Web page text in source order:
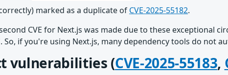
marked as a duplicate of CVE-2025-55182.
CVE for Next.js was made due to these exceptional
if you're using Next.js, many dependency tools do not
vulnerabilities (CVE-2025-55183,